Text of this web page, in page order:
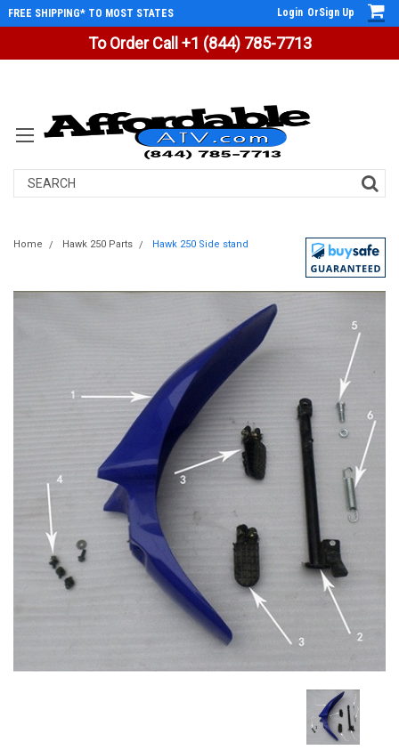
To Order Call +1 (844) 785-7713
FREE SHIPPING* TO MOST STATES Login OrSign Up
Search
Home Hawk 250 Parts Hawk 250 Side stand